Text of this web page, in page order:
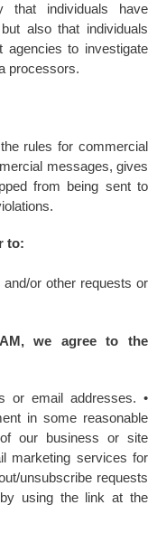
that individuals have
also that individuals
agencies to investigate
processors.
rules for commercial
messages, gives
from being sent to
to:
or other requests or
we agree to the
or email addresses. •
in some reasonable
our business or site
marketing services for
unsubscribe requests
using the link at the